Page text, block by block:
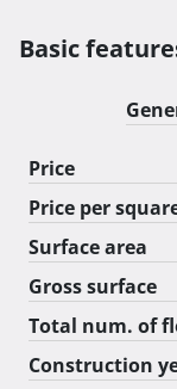
Basic
Price
Price per
Surface area
Gross surface
Total num. of
Construction